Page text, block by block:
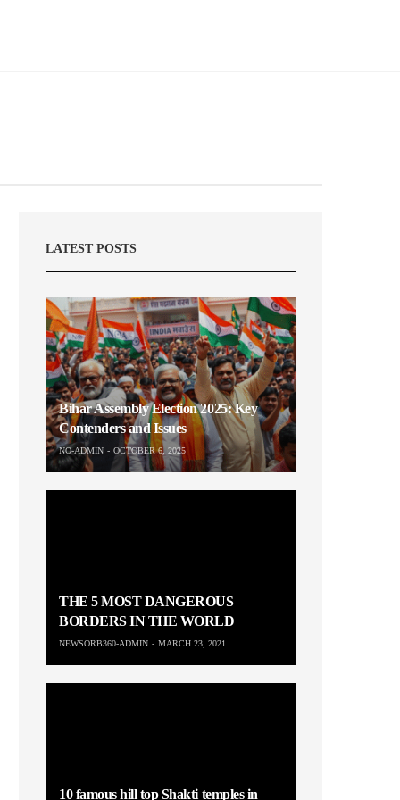
LATEST POSTS
Bihar Assembly Election 2025: Key
Contenders and Issues
NO-ADMIN OCTOBER 6, 2025
THE 5 MOST DANGEROUS
BORDERS IN THE WORLD
NEWSORB360-ADMIN MARCH 23, 2021
10 famous hill top Shakti temples in